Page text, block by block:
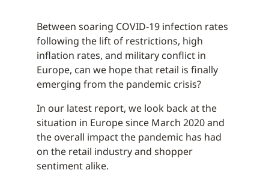
Between soaring COVID-19 infection rates
following the lift of restrictions, high
inflation rates, and military conflict in
Europe, can we hope that retail is finally
emerging from the pandemic crisis?
In our latest report, we look back at the
situation in Europe since March 2020 and
the overall impact the pandemic has had
on the retail industry and shopper
sentiment alike.